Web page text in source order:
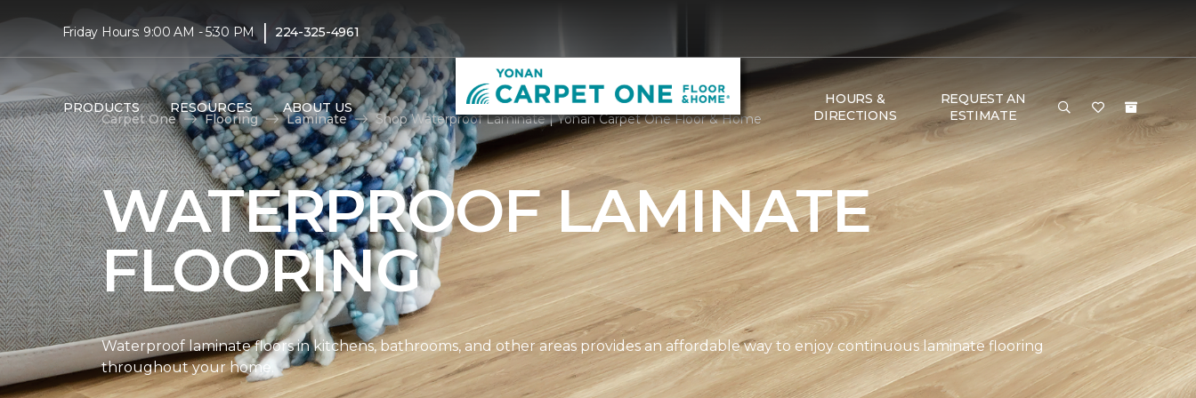
Friday Hours: 9:00 AM - 5:30 PM | 224-325-4961
PRODUCTS RESOURCES ABOUT US
HOURS &
DIRECTIONS
REQUEST AN
ESTIMATE
Carpet One Flooring Laminate Shop Waterproof Laminate | Yonan Carpet One Floor & Home
WATERPROOF LAMINATE
FLOORING
Waterproof laminate floors in kitchens, bathrooms, and other areas provides an affordable way to enjoy continuous laminate flooring
throughout your home.